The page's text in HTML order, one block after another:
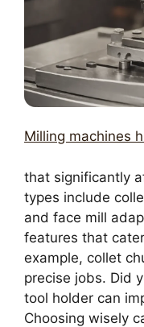
Milling machines
that significantly
types include
and face mill
features that
example, collet
precise jobs. Did
tool holder can
Choosing wisely